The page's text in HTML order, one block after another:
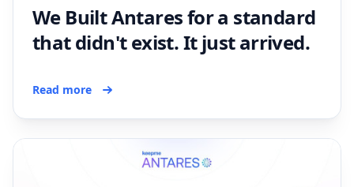
We Built Antares for a standard
that didn't exist. It just arrived.
Read more